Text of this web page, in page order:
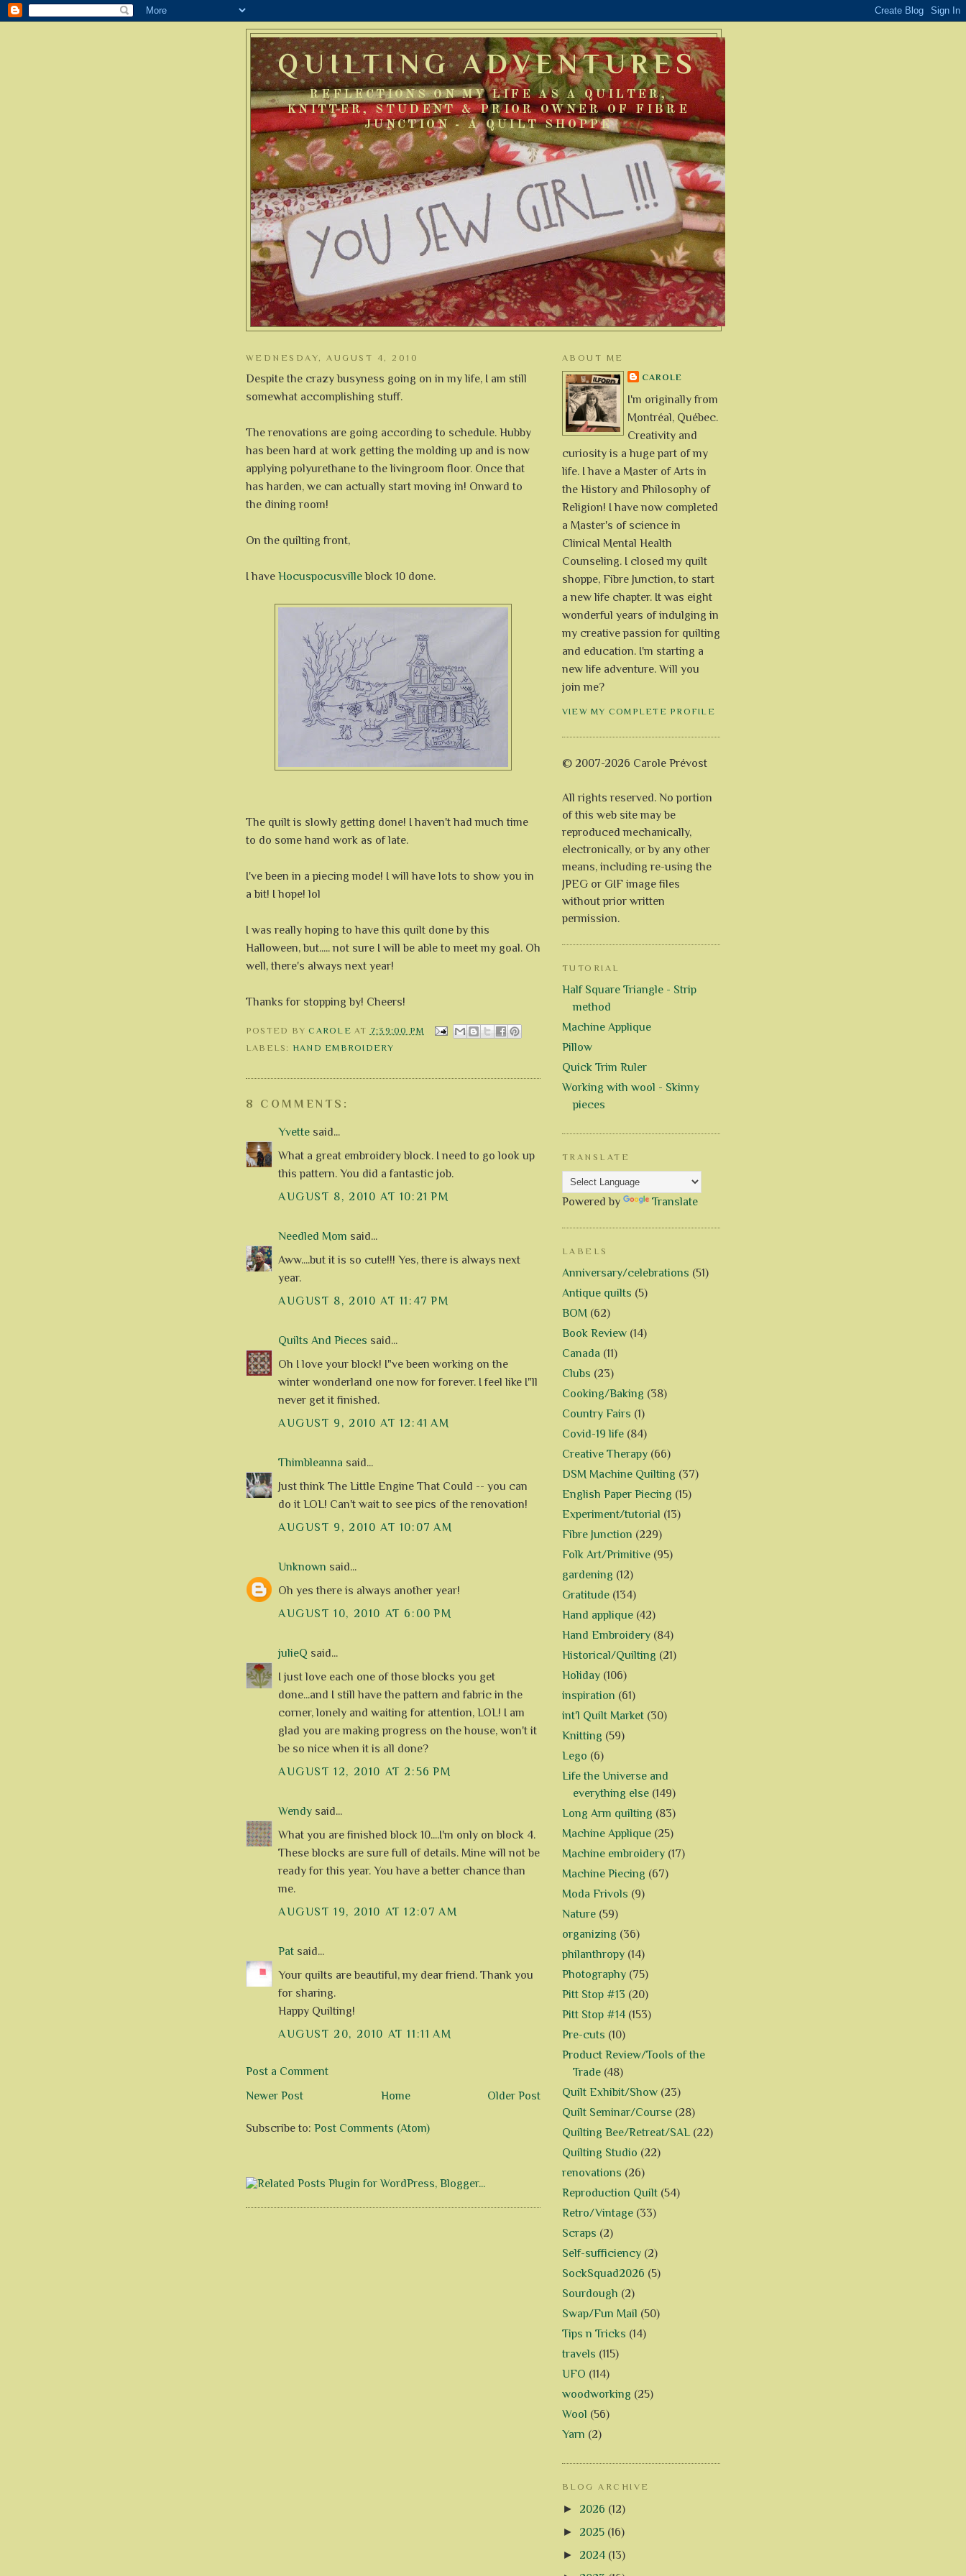
QUILTING ADVENTURES
REFLECTIONS ON MY LIFE AS A QUILTER,
KNITTER, STUDENT & PRIOR OWNER OF FIBRE
JUNCTION - A QUILT SHOPPE
WEDNESDAY, AUGUST 4, 2010
Despite the crazy busyness going on in my life, I am still
somewhat accomplishing stuff.
The renovations are going according to schedule. Hubby
has been hard at work getting the molding up and is now
applying polyurethane to the livingroom floor. Once that
has harden, we can actually start moving in! Onward to
the dining room!
On the quilting front,
I have Hocuspocusvilleblock 10 done.
The quilt is slowly getting done! I haven't had much time
to do some hand work as of late.
I've been in a piecing mode! I will have lots to show you in
a bit! I hope! lol
I was really hoping to have this quilt done by this
Halloween, but..... not sure I will be able to meet my goal. Oh
well, there's always next year!
Thanks for stopping by! Cheers!
POSTED BYCAROLE AT 7:39:00 PM
LABELS: HAND EMBROIDERY
8 COMMENTS:
Yvette said...
What a great embroidery block. I need to go look up
this pattern. You did a fantastic job.
AUGUST 8, 2010 AT 10:21 PM
Needled Mom said...
Aww....but it is so cute!!! Yes, there is always next
year.
AUGUST 8, 2010 AT 11:47 PM
Quilts And Pieces said...
Oh I love your block! I"ve been working on the
winter wonderland one now for forever. I feel like I"ll
never get it finished.
AUGUST 9, 2010 AT 12:41 AM
Thimbleanna said...
Just think The Little Engine That Could -- you can
do it LOL! Can't wait to see pics of the renovation!
AUGUST 9, 2010 AT 10:07 AM
Unknown said...
Oh yes there is always another year!
AUGUST 10, 2010 AT 6:00 PM
julieQ said...
I just love each one of those blocks you get
done...and I still have the pattern and fabric in the
corner, lonely and waiting for attention, LOL! I am
glad you are making progress on the house, won't it
be so nice when it is all done?
AUGUST 12, 2010 AT 2:56 PM
Wendy said...
What you are finished block 10....I'm only on block 4.
These blocks are sure full of details. Mine will not be
ready for this year. You have a better chance than
me.
AUGUST 19, 2010 AT 12:07 AM
Pat said...
Your quilts are beautiful, my dear friend. Thank you
for sharing.
Happy Quilting!
AUGUST 20, 2010 AT 11:11 AM
Post a Comment
Newer Post
Older Post
Home
Subscribe to: Post Comments (Atom)
ABOUT ME
CAROLE
I'm originally from
Montréal, Québec.
Creativity and
curiosity is a huge part of my
life. I have a Master of Arts in
the History and Philosophy of
Religion! I have now completed
a Master's of science in
Clinical Mental Health
Counseling. I closed my quilt
shoppe, Fibre Junction, to start
a new life chapter. It was eight
wonderful years of indulging in
my creative passion for quilting
and education. I'm starting a
new life adventure. Will you
join me?
VIEW MY COMPLETE PROFILE
© 2007-2026 Carole Prévost
All rights reserved. No portion
of this web site may be
reproduced mechanically,
electronically, or by any other
means, including re-using the
JPEG or GIF image files
without prior written
permission.
TUTORIAL
Half Square Triangle - Strip
method
Machine Applique
Pillow
Quick Trim Ruler
Working with wool - Skinny
pieces
TRANSLATE
Powered by Translate
LABELS
Anniversary/celebrations (51)
Antique quilts (5)
BOM (62)
Book Review (14)
Canada (11)
Clubs (23)
Cooking/Baking (38)
Country Fairs (1)
Covid-19 life (84)
Creative Therapy (66)
DSM Machine Quilting (37)
English Paper Piecing (15)
Experiment/tutorial (13)
Fibre Junction (229)
Folk Art/Primitive (95)
gardening (12)
Gratitude (134)
Hand applique (42)
Hand Embroidery (84)
Historical/Quilting (21)
Holiday (106)
inspiration (61)
int'l Quilt Market (30)
Knitting (59)
Lego (6)
Life the Universe and
everything else (149)
Long Arm quilting (83)
Machine Applique (25)
Machine embroidery (17)
Machine Piecing (67)
Moda Frivols (9)
Nature (59)
organizing (36)
philanthropy (14)
Photography (75)
Pitt Stop #13 (20)
Pitt Stop #14 (153)
Pre-cuts (10)
Product Review/Tools of the
Trade (48)
Quilt Exhibit/Show (23)
Quilt Seminar/Course (28)
Quilting Bee/Retreat/SAL (22)
Quilting Studio (22)
renovations (26)
Reproduction Quilt (54)
Retro/Vintage (33)
Scraps (2)
Self-sufficiency (2)
SockSquad2026 (5)
Sourdough (2)
Swap/Fun Mail (50)
Tips n Tricks (14)
travels (115)
UFO (114)
woodworking (25)
Wool (56)
Yarn (2)
BLOG ARCHIVE
► 2026 (12)
► 2025 (16)
► 2024 (13)